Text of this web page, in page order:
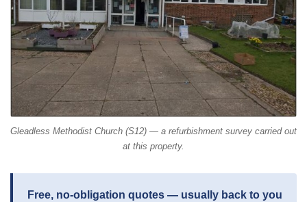
Gleadless Methodist Church (S12) — a refurbishment survey carried out
at this property.
Free, no-obligation quotes — usually back to you